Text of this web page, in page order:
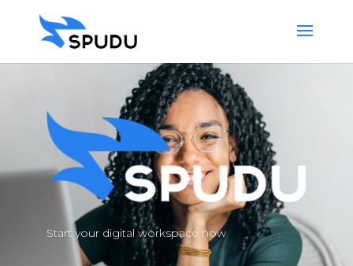
Start your digital workspace now